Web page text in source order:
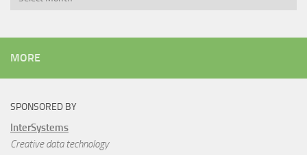
MORE
SPONSORED BY
InterSystems
Creative data technology